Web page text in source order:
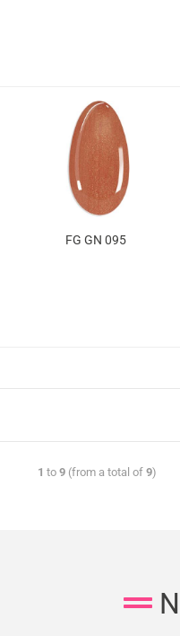
FG GN 095
1 to 9(from a total of 9)